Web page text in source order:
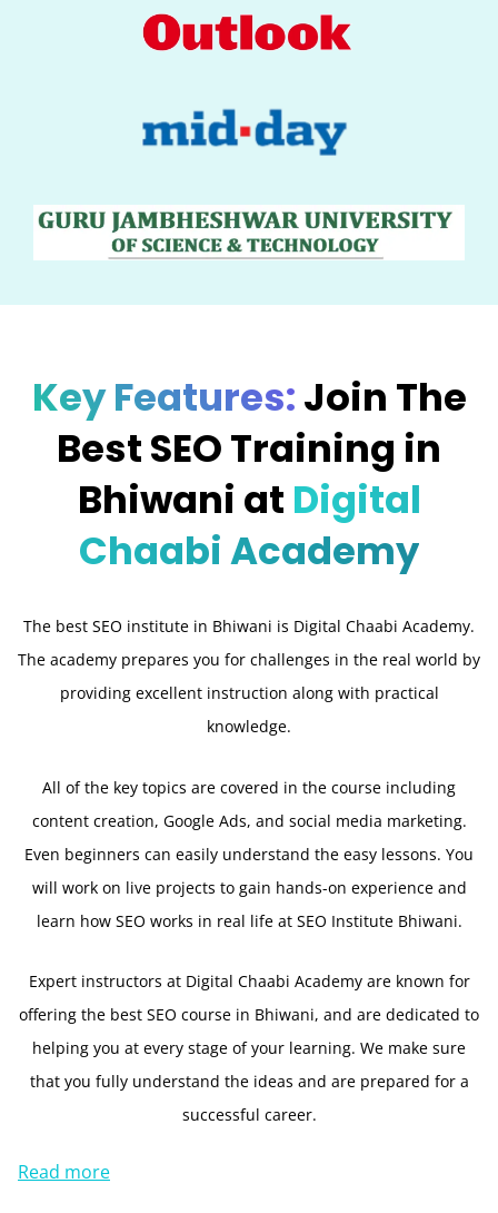
Key Features:Join The
Best SEO Training in
Bhiwani at Digital
Chaabi Academy
The best SEO institute in Bhiwani is Digital Chaabi Academy.
The academy prepares you for challenges in the real world by
providing excellent instruction along with practical
knowledge.
All of the key topics are covered in the course including
content creation, Google Ads, and social media marketing.
Even beginners can easily understand the easy lessons. You
will work on live projects to gain hands-on experience and
learn how SEO works in real life at SEO Institute Bhiwani.
Expert instructors at Digital Chaabi Academy are known for
offering the best SEO course in Bhiwani, and are dedicated to
helping you at every stage of your learning. We make sure
that you fully understand the ideas and are prepared for a
successful career.
Read more